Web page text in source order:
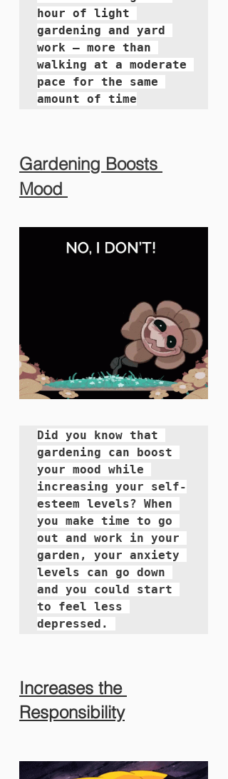
hour of light
gardening and yard
work — more than
walking at a moderate
pace for the same
amount of time
Gardening Boosts
Mood
Did you know that
gardening can boost
your mood while
increasing your self-
esteem levels? When
you make time to go
out and work in your
garden, your anxiety
levels can go down
and you could start
to feel less
depressed.
Increases the
Responsibility